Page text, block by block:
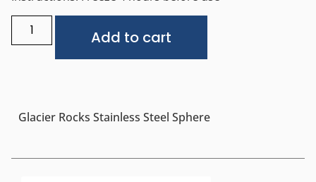
Add to cart
Glacier Rocks Stainless Steel Sphere